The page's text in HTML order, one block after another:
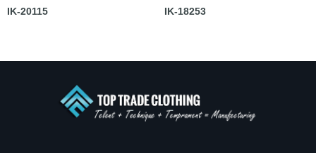
IK-20115 IK-18253